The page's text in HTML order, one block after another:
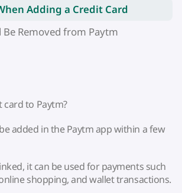
Adding a Credit Card
Be Removed from Paytm
to Paytm?
added in the Paytm app within a few
it can be used for payments such
shopping, and wallet transactions.